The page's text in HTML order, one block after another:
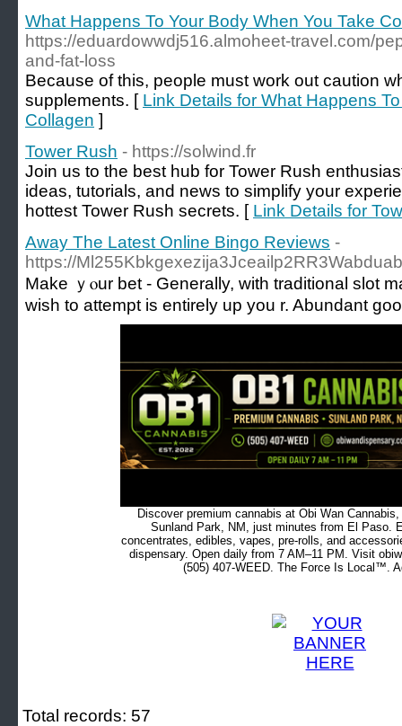
What Happens To Your Body When You Take
https://eduardowwdj516.almoheet-travel.com/
and-fat-loss
Because of this, people must work out caution
supplements. [ Link Details for What Happens
Collagen ]
Tower Rush - https://solwind.fr
Join us to the best hub for Tower Rush
ideas, tutorials, and news to simplify your
hottest Tower Rush secrets. [ Link Details for
Away The Latest Online Bingo Reviews -
https://
Makе ｙⲟur bet - Generally, with traditional slot
wish to attempt is еntirely up you r. Abundant
Discover premium cannabis at Obi Wan
Sunland Park, NM, just minutes from El Paso.
concentrates, edibles, vapes, pre-rolls, and
dispensary. Open daily from 7 AM–11 PM. Visit
(505) 407-WEED. The Force Is Local™.
Total records: 57